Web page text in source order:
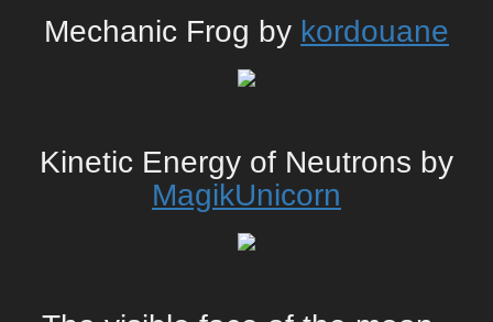
Mechanic Frog by kordouane
Kinetic Energy of Neutrons by
MagikUnicorn